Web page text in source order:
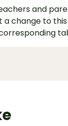
and
a change to